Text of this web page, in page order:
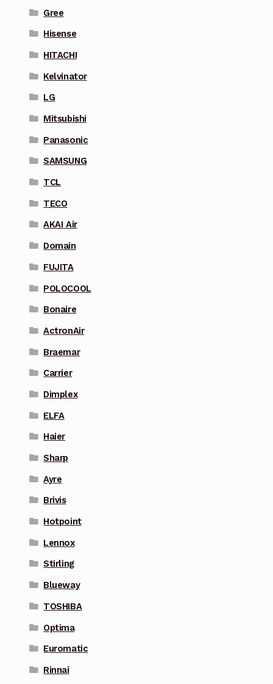
Gree
Hisense
HITACHI
Kelvinator
LG
Mitsubishi
Panasonic
SAMSUNG
TCL
TECO
AKAI Air
Domain
FUJITA
POLOCOOL
Bonaire
ActronAir
Braemar
Carrier
Dimplex
ELFA
Haier
Sharp
Ayre
Brivis
Hotpoint
Lennox
Stirling
Blueway
TOSHIBA
Optima
Euromatic
Rinnai